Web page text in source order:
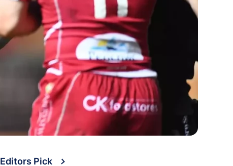
Editors Pick